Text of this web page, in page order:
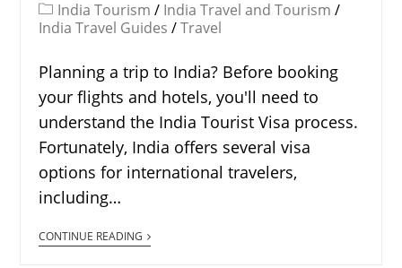
India Tourism / India Travel and Tourism /
India Travel Guides / Travel
Planning a trip to India? Before booking
your flights and hotels, you'll need to
understand the India Tourist Visa process.
Fortunately, India offers several visa
options for international travelers,
including…
CONTINUE READING